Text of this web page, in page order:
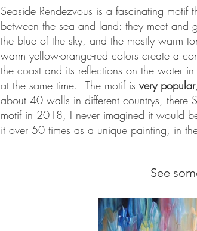
Seaside Rendezvous is a fascinating motif
between the sea and land: they meet and
the blue of the sky, and the mostly warm
warm yellow-orange-red colors create a
the coast and its reflections on the water
at the same time. - The motif is very popular
about 40 walls in different countrys, there
motif in 2018, I never imagined it would
it over 50 times as a unique painting, in
See